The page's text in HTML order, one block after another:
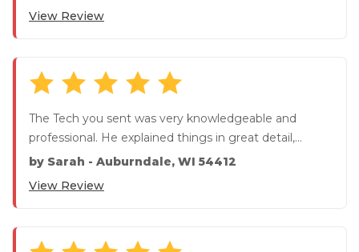
View Review
The Tech you sent was very knowledgeable and
professional. He explained things in great detail,
MUCH appreciated. He ...
by Sarah - Auburndale, WI 54412
View Review